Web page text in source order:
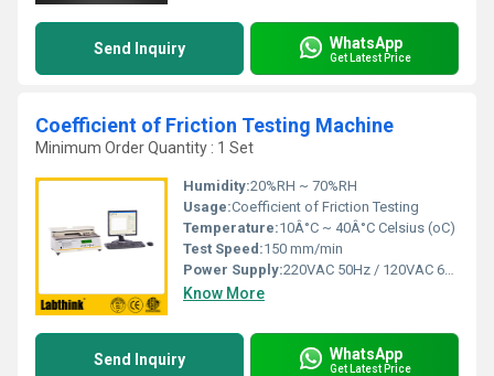
Send Inquiry WhatsApp
Get Latest Price
Coefficient of Friction Testing Machine
Minimum Order Quantity : 1 Set
Humidity:20%RH ~ 70%RH
Usage:Coefficient of Friction Testing
Temperature:10Â°C ~ 40Â°C Celsius (oC)
Test Speed:150 mm/min
Power Supply:220VAC 50Hz / 120VAC 60Hz
Know More
Send Inquiry WhatsApp
Get Latest Price